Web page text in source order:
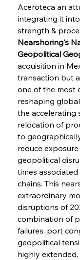
Aceroteca an
integrating it
strength &
Nearshoring's
Geopolitical
acquisition in
transaction but
one of the most
reshaping
the accelerating
relocation of
to
reduce
geopolitical
times
chains. This
extraordinary
disruptions of
combination of
failures, port
geopolitical
highly